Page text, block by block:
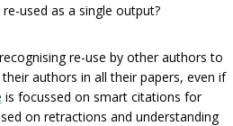
used as a single output?
re-use by other authors to
authors in all their papers, even if
is focussed on smart citations for
on retractions and understanding